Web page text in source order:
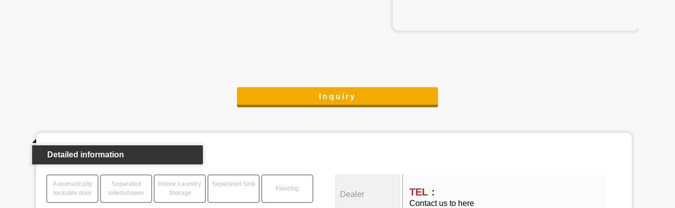
Inquiry
Detailed information
Automatically
lockable door
Separated
toilet/shower
Indoor Laundry
Storage
Separated Sink
Flooring
Dealer TEL：
Contact us to here